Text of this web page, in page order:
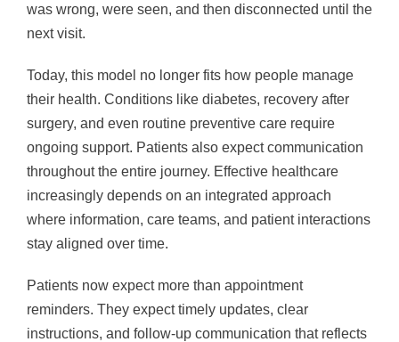
was wrong, were seen, and then disconnected until the
next visit.
Today, this model no longer fits how people manage
their health. Conditions like diabetes, recovery after
surgery, and even routine preventive care require
ongoing support. Patients also expect communication
throughout the entire journey. Effective healthcare
increasingly depends on an integrated approach
where information, care teams, and patient interactions
stay aligned over time.
Patients now expect more than appointment
reminders. They expect timely updates, clear
instructions, and follow-up communication that reflects